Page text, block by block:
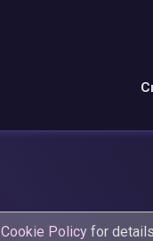
Cookie Policy for details.